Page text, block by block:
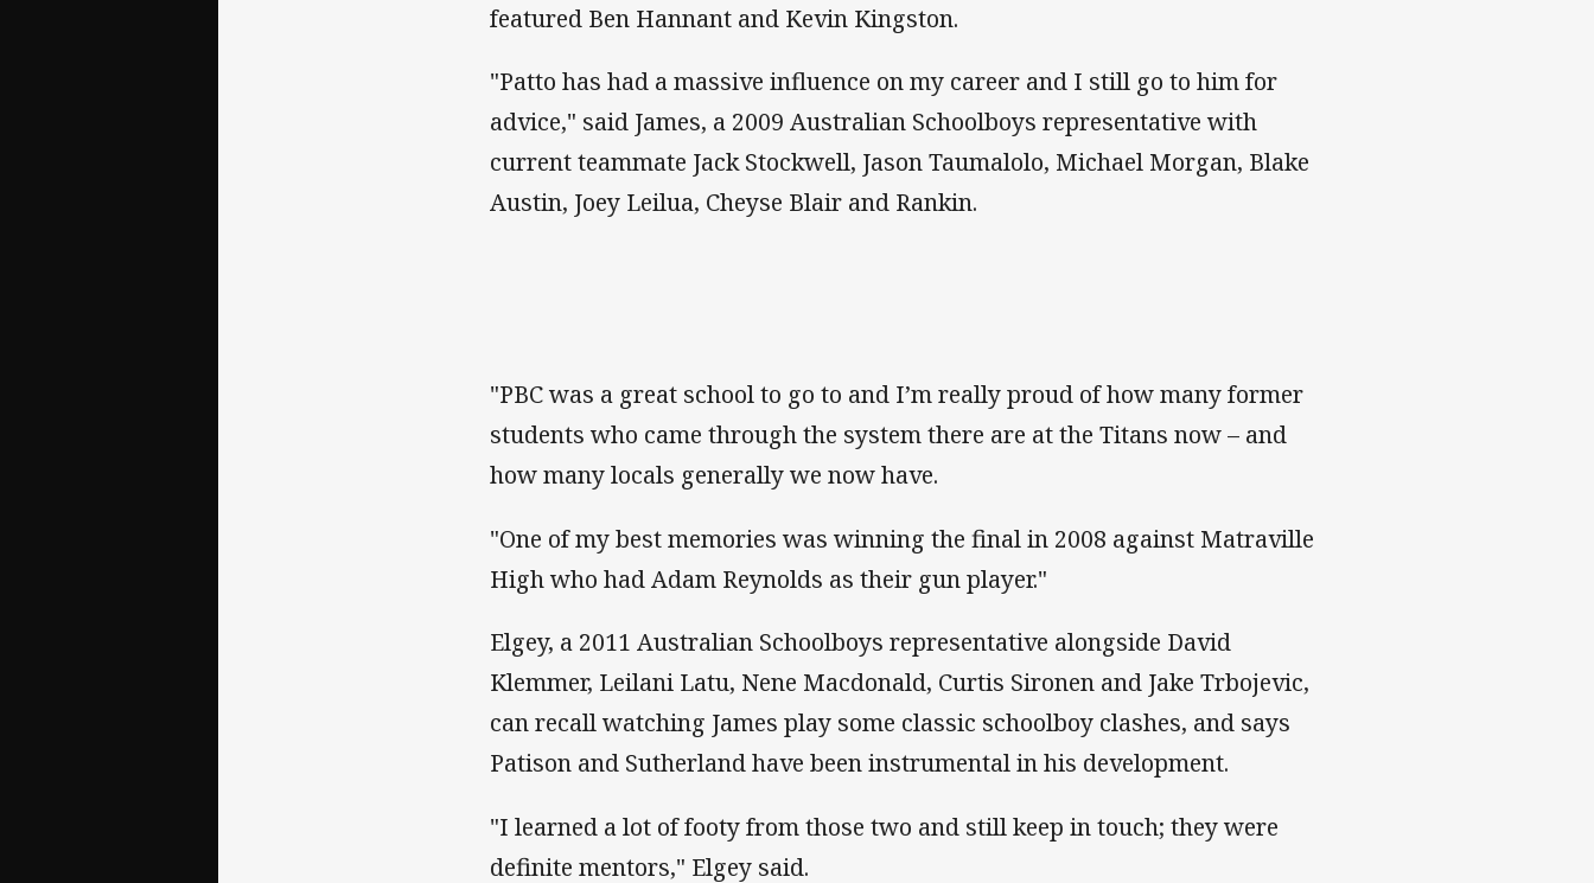
featured Ben Hannant and Kevin Kingston.
"Patto has had a massive influence on my career and I still go to him for
advice," said James, a 2009 Australian Schoolboys representative with
current teammate Jack Stockwell, Jason Taumalolo, Michael Morgan, Blake
Austin, Joey Leilua, Cheyse Blair and Rankin.
"PBC was a great school to go to and I’m really proud of how many former
students who came through the system there are at the Titans now – and
how many locals generally we now have.
"One of my best memories was winning the final in 2008 against Matraville
High who had Adam Reynolds as their gun player."
Elgey, a 2011 Australian Schoolboys representative alongside David
Klemmer, Leilani Latu, Nene Macdonald, Curtis Sironen and Jake Trbojevic,
can recall watching James play some classic schoolboy clashes, and says
Patison and Sutherland have been instrumental in his development.
"I learned a lot of footy from those two and still keep in touch; they were
definite mentors," Elgey said.